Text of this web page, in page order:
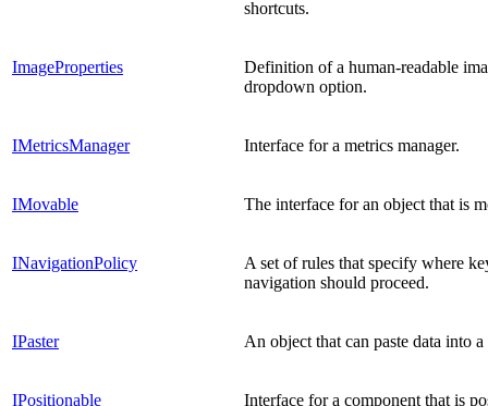
shortcuts.
ImageProperties
Definition of a human-readable
dropdown option.
IMetricsManager Interface for a metrics manager.
IMovable The interface for an object that is
INavigationPolicy
A set of rules that specify where
navigation should proceed.
IPaster An object that can paste data into
IPositionable Interface for a component that is